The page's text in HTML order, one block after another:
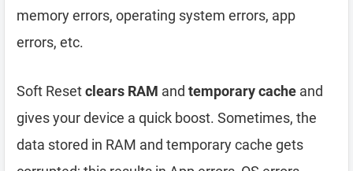
memory errors, operating system errors, app
errors, etc.
Soft Resetclears RAM and temporary cache and
gives your device a quick boost. Sometimes, the
data stored in RAM and temporary cache gets